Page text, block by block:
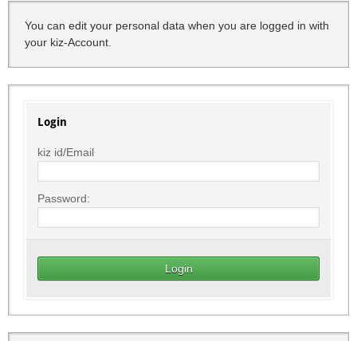
You can edit your personal data when you are logged in with
your kiz-Account.
Login
kiz id/Email
Password: